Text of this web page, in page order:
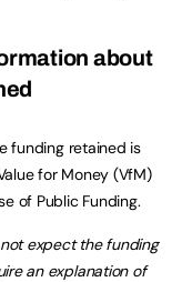
about
funding retained is
for Money (VfM)
of Public Funding.
expect the funding
an explanation of